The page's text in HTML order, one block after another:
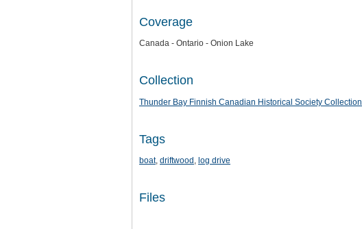
Coverage
Canada - Ontario - Onion Lake
Collection
Thunder Bay Finnish Canadian Historical Society Collection
Tags
boat, driftwood , log drive
Files